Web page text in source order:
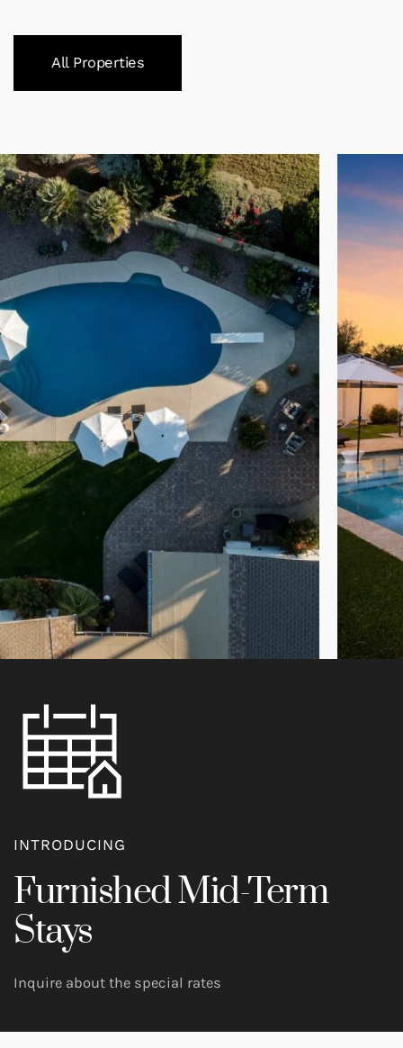
All Properties
INTRODUCING
Furnished Mid-Term
Stays
Inquire about the special rates